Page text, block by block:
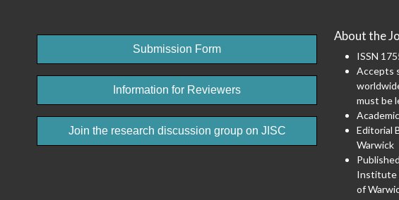
Submission Form
Information for Reviewers
Join the research discussion group on JISC
About the
ISSN
Accepts
must be
Editorial
Warwick
Institute
of